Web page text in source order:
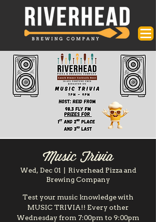
Music Trivia
Wed, Dec 01
Riverhead Pizza and
Brewing Company
Test your music knowledge with
MUSIC TRIVIA!! Every other
Wednesday from 7:00pm to 9:00pm